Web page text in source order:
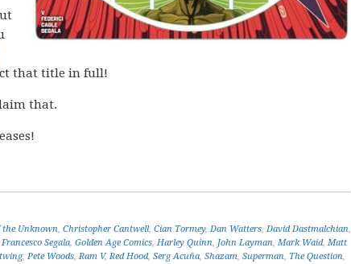
that title in full!
that.
the Unknown, Christopher Cantwell, Cian Tormey, Dan Watters, David Dastmalchian,
Francesco Segala, Golden Age Comics, Harley Quinn, John Layman, Mark Waid, Matt
, Pete Woods,Ram V,Red Hood, Serg Acuña, Shazam, Superman, The Question,